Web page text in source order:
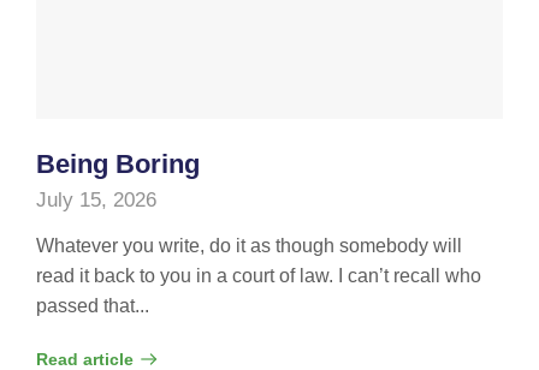
Being Boring
July 15, 2026
Whatever you write, do it as though somebody will
read it back to you in a court of law. I can’t recall who
passed that...
Read article